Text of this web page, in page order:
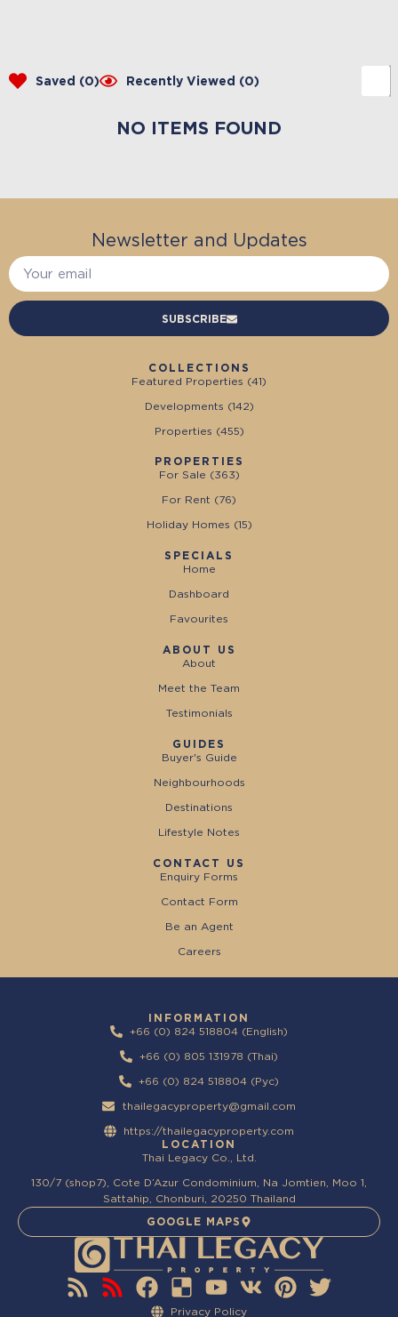
Saved (0) Recently Viewed (0)
NO ITEMS FOUND
Newsletter and Updates
SUBSCRIBE
COLLECTIONS
Featured Properties (41)
Developments (142)
Properties (455)
PROPERTIES
For Sale (363)
For Rent (76)
Holiday Homes (15)
SPECIALS
Home
Dashboard
Favourites
ABOUT US
About
Meet the Team
Testimonials
GUIDES
Buyer's Guide
Neighbourhoods
Destinations
Lifestyle Notes
CONTACT US
Enquiry Forms
Contact Form
Be an Agent
Careers
INFORMATION
+66 (0) 824 518804 (English)
+66 (0) 805 131978 (Thai)
+66 (0) 824 518804 (Pyc)
thailegacyproperty@gmail.com
https://thailegacyproperty.com
LOCATION
Thai Legacy Co., Ltd.
130/7 (shop7), Cote D’Azur Condominium, Na Jomtien, Moo 1,
Sattahip, Chonburi, 20250 Thailand
GOOGLE MAPS
Privacy Policy